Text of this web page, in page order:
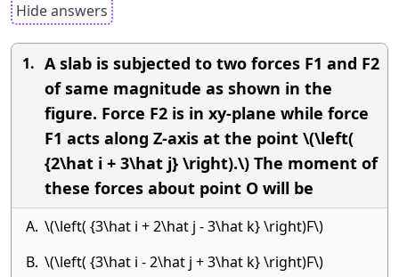
Hide answers
1. A slab is subjected to two forces F1 and F2
of same magnitude as shown in the
figure. Force F2 is in xy-plane while force
F1 acts along Z-axis at the point \(\left(
{2\hat i + 3\hat j} \right).\) The moment of
these forces about point O will be
A. \(\left( {3\hat i + 2\hat j - 3\hat k} \right)F\)
B. \(\left( {3\hat i - 2\hat j + 3\hat k} \right)F\)